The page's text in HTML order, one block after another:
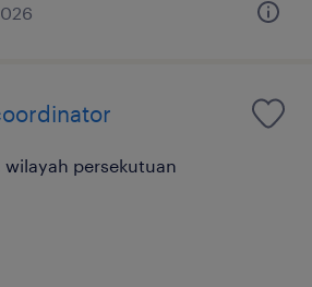
wilayah persekutuan